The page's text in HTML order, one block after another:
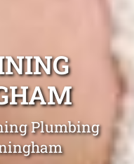
Plumbing